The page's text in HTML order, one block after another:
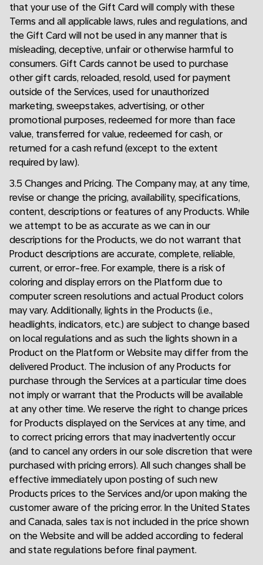
that your use of the Gift Card will comply with these
Terms and all applicable laws, rules and regulations, and
the Gift Card will not be used in any manner that is
misleading, deceptive, unfair or otherwise harmful to
consumers. Gift Cards cannot be used to purchase
other gift cards, reloaded, resold, used for payment
outside of the Services, used for unauthorized
marketing, sweepstakes, advertising, or other
promotional purposes, redeemed for more than face
value, transferred for value, redeemed for cash, or
returned for a cash refund (except to the extent
required by law).
3.5 Changes and Pricing. The Company may, at any time,
revise or change the pricing, availability, specifications,
content, descriptions or features of any Products. While
we attempt to be as accurate as we can in our
descriptions for the Products, we do not warrant that
Product descriptions are accurate, complete, reliable,
current, or error-free. For example, there is a risk of
coloring and display errors on the Platform due to
computer screen resolutions and actual Product colors
may vary. Additionally, lights in the Products (i.e.,
headlights, indicators, etc.) are subject to change based
on local regulations and as such the lights shown in a
Product on the Platform or Website may differ from the
delivered Product. The inclusion of any Products for
purchase through the Services at a particular time does
not imply or warrant that the Products will be available
at any other time. We reserve the right to change prices
for Products displayed on the Services at any time, and
to correct pricing errors that may inadvertently occur
(and to cancel any orders in our sole discretion that were
purchased with pricing errors). All such changes shall be
effective immediately upon posting of such new
Products prices to the Services and/or upon making the
customer aware of the pricing error. In the United States
and Canada, sales tax is not included in the price shown
on the Website and will be added according to federal
and state regulations before final payment.